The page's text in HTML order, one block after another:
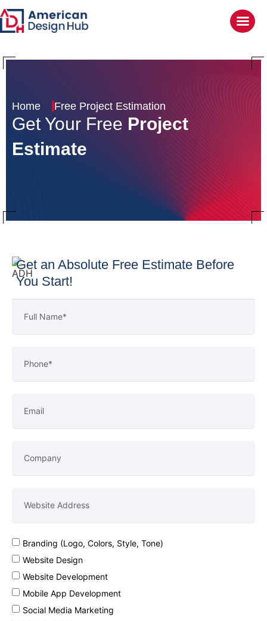
Home Free Project Estimation
Get Your Free Project
Estimate
Get an Absolute Free Estimate Before
You Start!
Branding (Logo, Colors, Style, Tone)
Website Design
Website Development
Mobile App Development
Social Media Marketing